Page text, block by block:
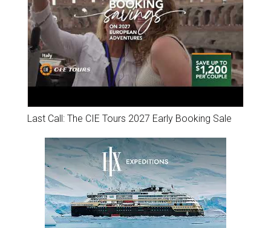
Last Call: The CIE Tours 2027 Early Booking Sale